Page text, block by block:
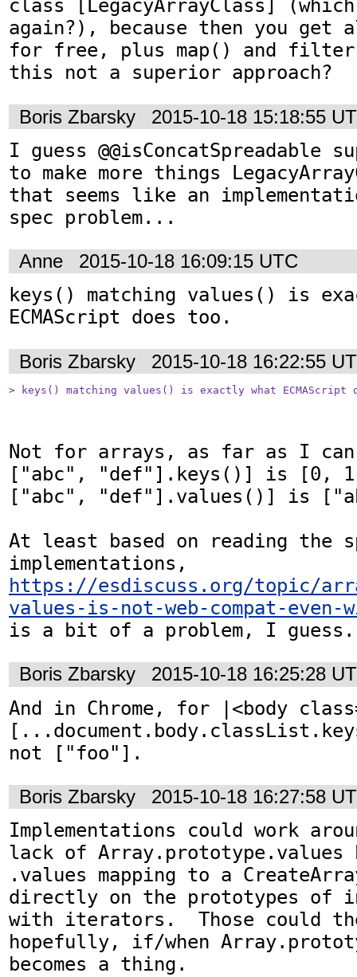
class [LegacyArrayClass]
again?), because then you get
for free, plus map() and
this not a superior approach?
Boris Zbarsky 2015-10-18 15:18:55
I guess @@isConcatSpreadable
to make more things
that seems like an
spec problem...
Anne 2015-10-18 16:09:15 UTC
keys() matching values() is
ECMAScript does too.
Boris Zbarsky 2015-10-18 16:22:55
> keys() matching values() is exactly what ECMAScript
Not for arrays, as far as I
["abc", "def"].keys()] is [0,
["abc", "def"].values()] is
At least based on reading the
https://esdiscuss.org/topic/
values-is-not-web-compat-even-
is a bit of a problem, I
Boris Zbarsky 2015-10-18 16:25:28
And in Chrome, for |<body
not ["foo"].
Boris Zbarsky 2015-10-18 16:27:58
Implementations could work
lack of Array.prototype.values
.values mapping to a
directly on the prototypes of
with iterators.  Those could
hopefully, if/when
becomes a thing.